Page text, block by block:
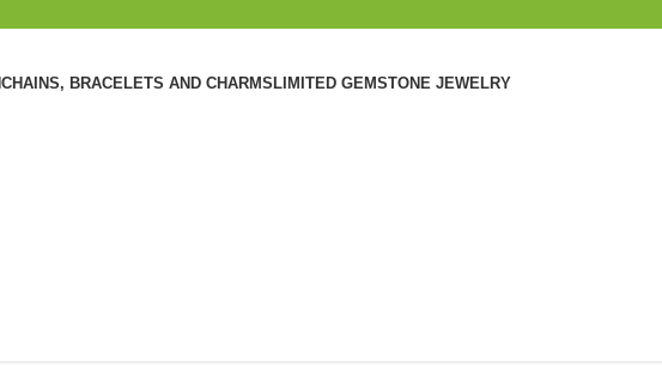
CHAINS, BRACELETS AND CHARMS LIMITED GEMSTONE JEWELRY